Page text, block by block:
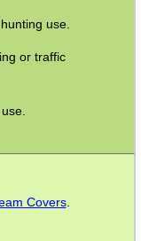
use.
or traffic
Covers.